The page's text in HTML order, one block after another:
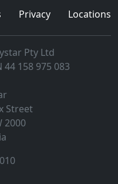
Privacy Locations
Pty Ltd
44 158 975 083
Street
2000